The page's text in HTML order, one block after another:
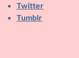
Twitter
Tumblr